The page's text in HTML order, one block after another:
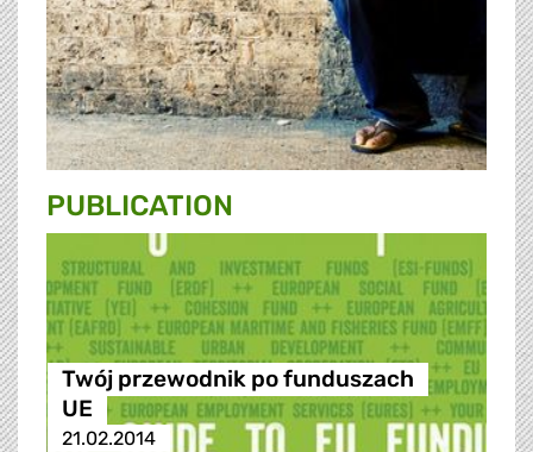
PUBLICATION
Twój przewodnik po funduszach
UE
21.02.2014